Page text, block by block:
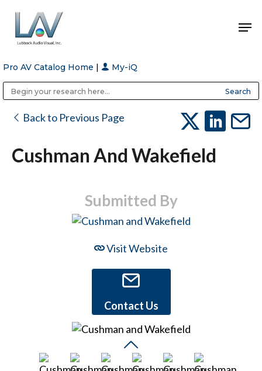
Hit enter to search or ESC to close
Pro AV Catalog Home | My-iQ
Back to Previous Page
Cushman And Wakefield
Submitted By
Visit Website
Contact Us